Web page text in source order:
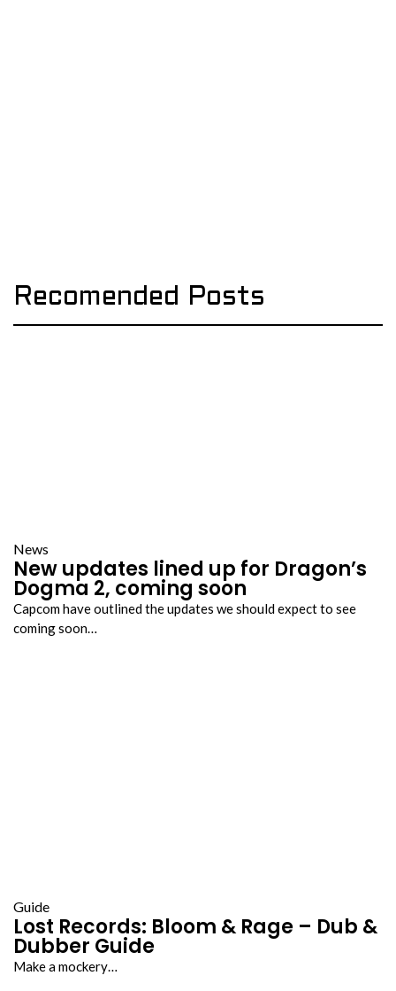
Recomended Posts
News
New updates lined up for Dragon’s
Dogma 2, coming soon
Capcom have outlined the updates we should expect to see
coming soon…
Guide
Lost Records: Bloom & Rage – Dub &
Dubber Guide
Make a mockery…